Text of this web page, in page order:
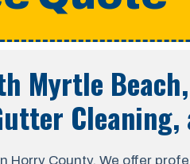
Myrtle
Cleaning,
County. We offer